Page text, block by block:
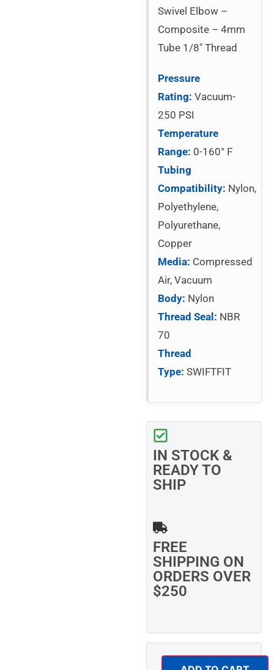
Swivel Elbow –
Composite – 4mm
Tube 1/8″ Thread
Pressure
Rating: Vacuum-
250 PSI
Temperature
Range: 0-160° F
Tubing
Compatibility: Nylon,
Polyethylene,
Polyurethane,
Copper
Media: Compressed
Air, Vacuum
Body: Nylon
Thread Seal: NBR
70
Thread
Type: SWIFTFIT
IN STOCK &
READY TO
SHIP
FREE
SHIPPING ON
ORDERS OVER
$250